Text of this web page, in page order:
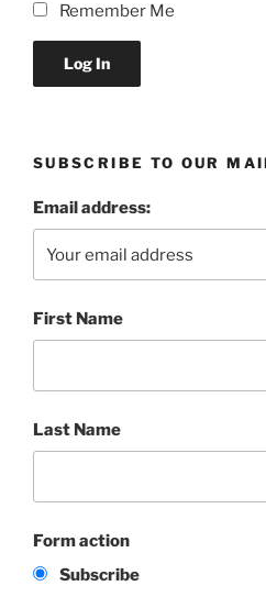
Remember Me
Log In
SUBSCRIBE TO OUR
Email address:
First Name
Last Name
Form action
Subscribe